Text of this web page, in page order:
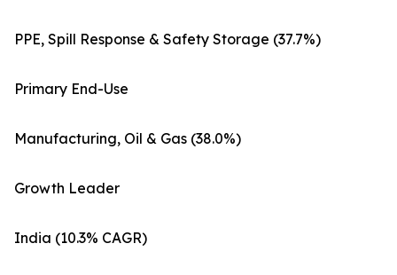
PPE, Spill Response & Safety Storage (37.7%)
Primary End-Use
Manufacturing, Oil & Gas (38.0%)
Growth Leader
India (10.3% CAGR)